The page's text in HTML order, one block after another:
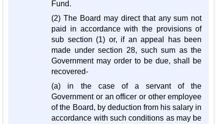
Fund.
(2) The Board may direct that any sum not
paid in accordance with the provisions of
sub section (1) or, if an appeal has been
made under section 28, such sum as the
Government may order to be due, shall be
recovered-
(a) in the case of a servant of the
Government or an officer or other employee
of the Board, by deduction from his salary in
accordance with such conditions as may be